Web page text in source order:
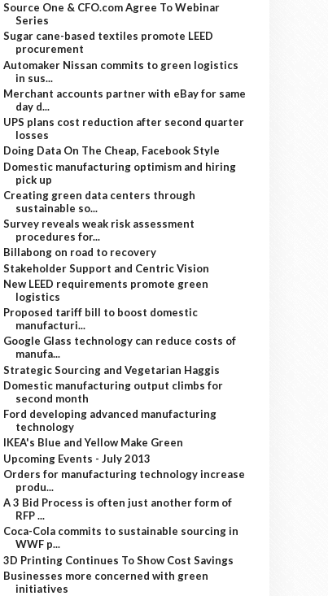
Source One & CFO.com Agree To Webinar
Series
Sugar cane-based textiles promote LEED
procurement
Automaker Nissan commits to green logistics
in sus...
Merchant accounts partner with eBay for same
day d...
UPS plans cost reduction after second quarter
losses
Doing Data On The Cheap, Facebook Style
Domestic manufacturing optimism and hiring
pick up
Creating green data centers through
sustainable so...
Survey reveals weak risk assessment
procedures for...
Billabong on road to recovery
Stakeholder Support and Centric Vision
New LEED requirements promote green
logistics
Proposed tariff bill to boost domestic
manufacturi...
Google Glass technology can reduce costs of
manufa...
Strategic Sourcing and Vegetarian Haggis
Domestic manufacturing output climbs for
second month
Ford developing advanced manufacturing
technology
IKEA's Blue and Yellow Make Green
Upcoming Events - July 2013
Orders for manufacturing technology increase
produ...
A 3 Bid Process is often just another form of
RFP ...
Coca-Cola commits to sustainable sourcing in
WWF p...
3D Printing Continues To Show Cost Savings
Businesses more concerned with green
initiatives